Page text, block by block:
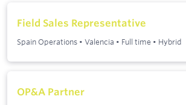
Field Sales Representative
Spain Operations • Valencia • Full time • Hybrid
OP&A Partner